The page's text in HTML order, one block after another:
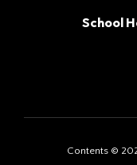
School
Contents ©